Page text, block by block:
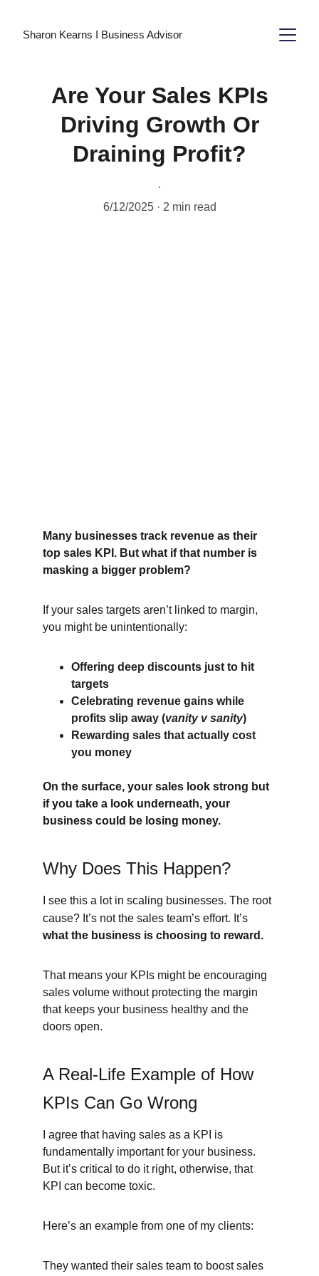
Sharon Kearns I Business Advisor
Are Your Sales KPIs
Driving Growth Or
Draining Profit?
.
6/12/2025
2 min read
Many businesses track revenue as their
top sales KPI. But what if that number is
masking a bigger problem?
If your sales targets aren’t linked to margin,
you might be unintentionally:
Offering deep discounts just to hit
targets
Celebrating revenue gains while
profits slip away (vanity v sanity)
Rewarding sales that actually cost
you money
On the surface, your sales look strong but
if you take a look underneath, your
business could be losing money.
Why Does This Happen?
I see this a lot in scaling businesses. The root
cause? It’s not the sales team’s effort. It’s
what the business is choosing to reward.
That means your KPIs might be encouraging
sales volume without protecting the margin
that keeps your business healthy and the
doors open.
A Real-Life Example of How
KPIs Can Go Wrong
I agree that having sales as a KPI is
fundamentally important for your business.
But it’s critical to do it right, otherwise, that
KPI can become toxic.
Here’s an example from one of my clients:
They wanted their sales team to boost sales